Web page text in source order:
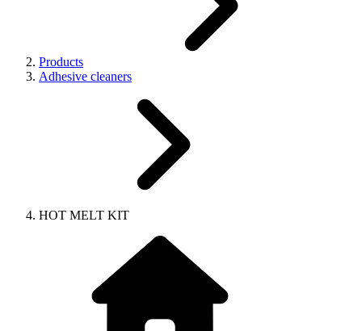
Products
Adhesive cleaners
HOT MELT KIT